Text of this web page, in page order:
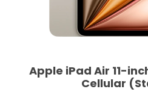
Apple iPad Air 11-
Cellular